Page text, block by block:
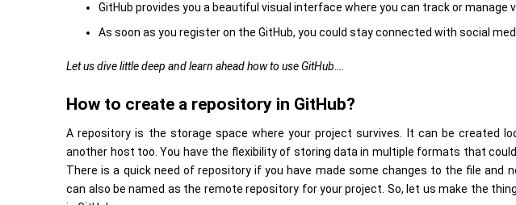
GitHub provides you a beautiful visual interface where you can track or manage
As soon as you register on the GitHub, you could stay connected with social
Let us dive little deep and learn ahead how to use GitHub….
How to create a repository in GitHub?
A repository is the storage space where your project survives. It can be created
another host too. You have the flexibility of storing data in multiple formats that
There is a quick need of repository if you have made some changes to the file and
can also be named as the remote repository for your project. So, let us make the